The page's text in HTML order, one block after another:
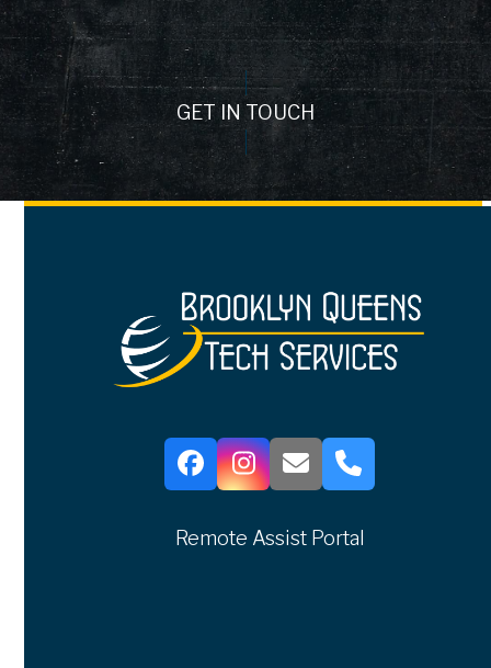
GET IN TOUCH
Facebook
Instagram
EmailPhone
Remote Assist Portal